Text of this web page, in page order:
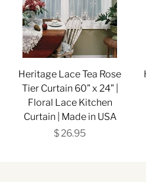
Heritage Lace Tea Rose
Tier Curtain 60” x 24” |
Floral Lace Kitchen
Curtain | Made in USA
$ 26.95